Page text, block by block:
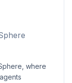
where